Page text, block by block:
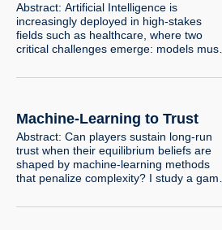
Abstract: Artificial Intelligence is
increasingly deployed in high-stakes
fields such as healthcare, where two
critical challenges emerge: models must
their predictions must be actionable for
data that differs from its training set, a
phenomenon known as distribution shift.
The actionability challenge…
Machine-Learning to Trust
Abstract: Can players sustain long-run
trust when their equilibrium beliefs are
shaped by machine-learning methods
that penalize complexity? I study a game
with one-period recall decide whether to